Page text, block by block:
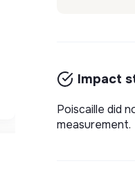
Impact
Poiscaille did
measurement.